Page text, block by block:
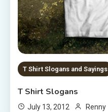
T Shirt Slogans and Sayings
T Shirt Slogans
July 13, 2012 Renny